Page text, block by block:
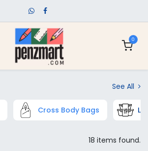
0
See All
Cross Body Bags
18 items found.